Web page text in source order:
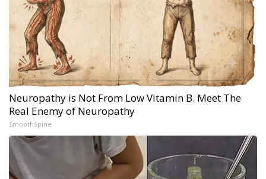
Neuropathy is Not From Low Vitamin B. Meet The
Real Enemy of Neuropathy
SmoothSpine